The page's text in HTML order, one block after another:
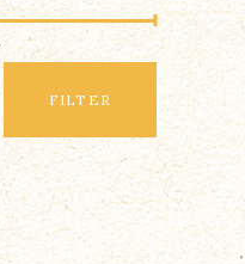
FILTER